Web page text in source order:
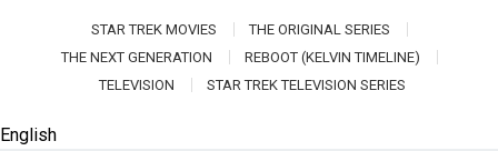
STAR TREK MOVIES
THE ORIGINAL SERIES
THE NEXT GENERATION
REBOOT (KELVIN TIMELINE)
TELEVISION
STAR TREK TELEVISION SERIES
English